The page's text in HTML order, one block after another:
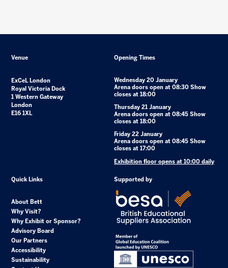
Venue
ExCeL London
Royal Victoria Dock
1 Western Gateway
London
E16 1XL
Opening Times
Wednesday 20 January
Arena doors open at 08:30 Show
closes at 18:00
Thursday 21 January
Arena doors open at 08:45 Show
closes at 18:00
Friday 22 January
Arena doors open at 08:45 Show
closes at 17:00
Exhibition floor opens at 10:00 daily
Quick Links
About Bett
Why Visit?
Why Exhibit or Sponsor?
Advisory Board
Our Partners
Accessibility
Sustainability
Supported by